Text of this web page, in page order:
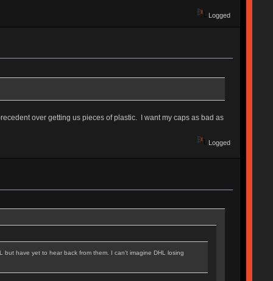
Logged
over getting us pieces of plastic. I want my caps as bad as
Logged
have yet to hear back from them. I can't imagine DHL losing